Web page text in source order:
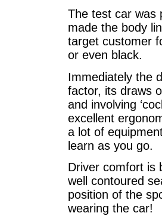
The test car was
made the body
target customer
or even black.
Immediately the
factor, its draws
and involving
excellent
a lot of
learn as you go.
Driver comfort is
well contoured
position of the
wearing the car!